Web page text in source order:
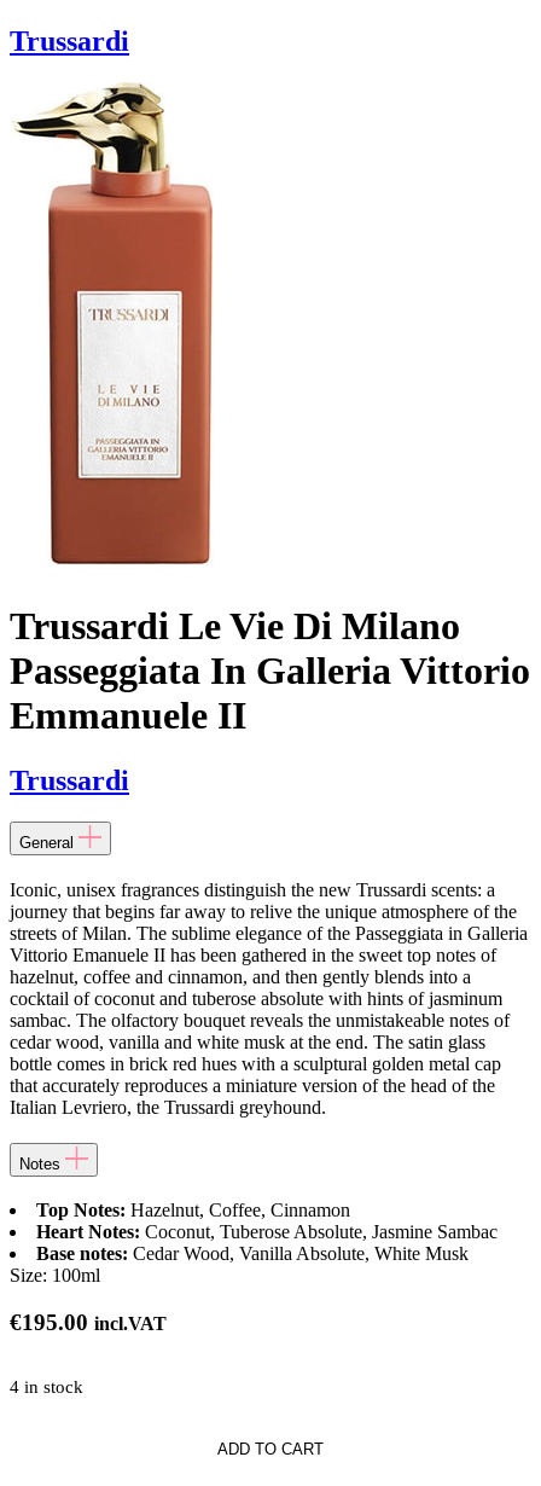
Trussardi
Trussardi Le Vie Di Milano
Passeggiata In Galleria Vittorio
Emmanuele II
Trussardi
General
Iconic, unisex fragrances distinguish the new Trussardi scents: a
journey that begins far away to relive the unique atmosphere of the
streets of Milan. The sublime elegance of the Passeggiata in Galleria
Vittorio Emanuele II has been gathered in the sweet top notes of
hazelnut, coffee and cinnamon, and then gently blends into a
cocktail of coconut and tuberose absolute with hints of jasminum
sambac. The olfactory bouquet reveals the unmistakeable notes of
cedar wood, vanilla and white musk at the end. The satin glass
bottle comes in brick red hues with a sculptural golden metal cap
that accurately reproduces a miniature version of the head of the
Italian Levriero, the Trussardi greyhound.
Notes
Top Notes: Hazelnut, Coffee, Cinnamon
Heart Notes: Coconut, Tuberose Absolute, Jasmine Sambac
Base notes: Cedar Wood, Vanilla Absolute, White Musk
Size: 100ml
€195.00 incl.VAT
4 in stock
ADD TO CART